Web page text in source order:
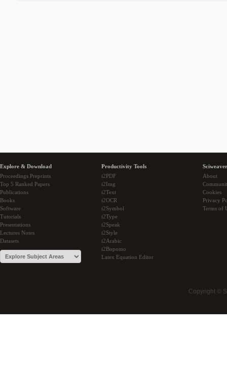
Explore & Download
Proceedings Preprints
Top 5 Ranked Papers
Publications
Books
Software
Tutorials
Presentations
Lectures Notes
Datasets
Productivity Tools
i2PDF
i2Img
i2Text
i2OCR
i2Symbol
i2Type
i2Speak
i2Style
i2Arabic
i2Bopomo
Latex Equation Editor
About
Cookies
Privacy
Terms of
Copyright ©